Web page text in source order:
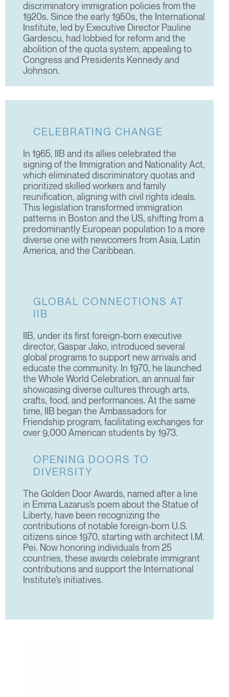
discriminatory immigration policies from the
1920s. Since the early 1950s, the International
Institute, led by Executive Director Pauline
Gardescu, had lobbied for reform and the
abolition of the quota system, appealing to
Congress and Presidents Kennedy and
Johnson.
CELEBRATING CHANGE
In 1965, IIB and its allies celebrated the
signing of the Immigration and Nationality Act,
which eliminated discriminatory quotas and
prioritized skilled workers and family
reunification, aligning with civil rights ideals.
This legislation transformed immigration
patterns in Boston and the US, shifting from a
predominantly European population to a more
diverse one with newcomers from Asia, Latin
America, and the Caribbean.
GLOBAL CONNECTIONS AT
IIB
IIB, under its first foreign-born executive
director, Gaspar Jako, introduced several
global programs to support new arrivals and
educate the community. In 1970, he launched
the Whole World Celebration, an annual fair
showcasing diverse cultures through arts,
crafts, food, and performances. At the same
time, IIB began the Ambassadors for
Friendship program, facilitating exchanges for
over 9,000 American students by 1973.
OPENING DOORS TO
DIVERSITY
The Golden Door Awards, named after a line
in Emma Lazarus’s poem about the Statue of
Liberty, have been recognizing the
contributions of notable foreign-born U.S.
citizens since 1970, starting with architect I.M.
Pei. Now honoring individuals from 25
countries, these awards celebrate immigrant
contributions and support the International
Institute’s initiatives.